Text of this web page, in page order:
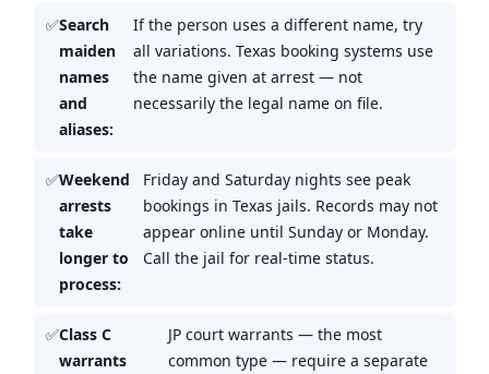
Search
maiden
names
and
aliases:
If the person uses a different name, try
all variations. Texas booking systems use
the name given at arrest — not
necessarily the legal name on file.
Weekend
arrests
take
longer to
process:
Friday and Saturday nights see peak
bookings in Texas jails. Records may not
appear online until Sunday or Monday.
Call the jail for real-time status.
Class C
warrants
JP court warrants — the most
common type — require a separate